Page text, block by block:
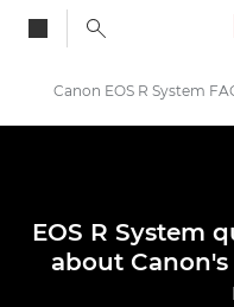
Stories
EOS R System
about